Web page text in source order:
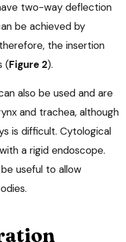
two-way deflection
be achieved by
the insertion
(Figure 2).
also be used and are
and trachea, although
is difficult. Cytological
a rigid endoscope.
useful to allow